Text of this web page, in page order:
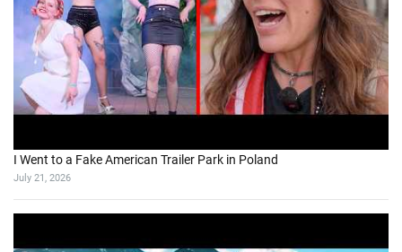
I Went to a Fake American Trailer Park in Poland
July 21, 2026